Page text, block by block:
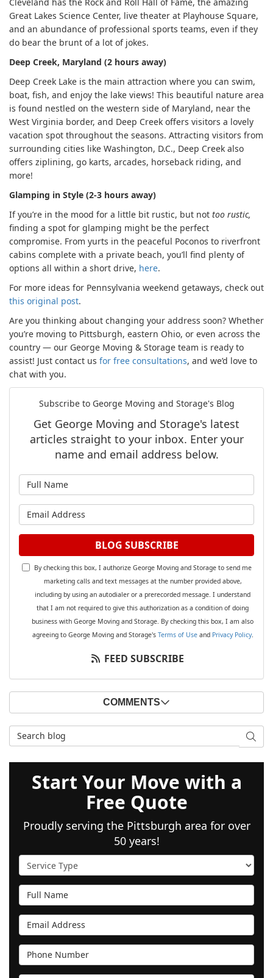
Great Lakes Science Center, live theater at Playhouse Square,
and an abundance of professional sports teams, even if they
do bear the brunt of a lot of jokes.
Deep Creek, Maryland (2 hours away)
Deep Creek Lake is the main attraction where you can swim,
boat, fish, and enjoy the lake views! This beautiful nature area
is found nestled on the western side of Maryland, near the
West Virginia border, and Deep Creek offers visitors a lovely
vacation spot throughout the seasons. Attracting visitors from
surrounding cities like Washington, D.C., Deep Creek also
offers ziplining, go karts, arcades, horseback riding, and
more!
Glamping in Style (2-3 hours away)
If you’re in the mood for a little bit rustic, but not too rustic,
finding a spot for glamping might be the perfect
compromise. From yurts in the peaceful Poconos to riverfront
cabins complete with a private beach, you’ll find plenty of
options all within a short drive, here.
For more ideas for Pennsylvania weekend getaways, check out
this original post.
Are you thinking about changing your address soon? Whether
you’re moving to Pittsburgh, eastern Ohio, or even across the
country — our George Moving & Storage team is ready to
assist! Just contact us for free consultations, and we’d love to
chat with you.
Subscribe to George Moving and Storage's Blog
Get George Moving and Storage's latest
articles straight to your inbox. Enter your
name and email address below.
What is your email address?
BLOG SUBSCRIBE
By checking this box, I authorize George Moving and Storage to send me
marketing calls and text messages at the number provided above,
including by using an autodialer or a prerecorded message. I understand
that I am not required to give this authorization as a condition of doing
business with George Moving and Storage. By checking this box, I am also
agreeing to George Moving and Storage's Terms of Useand Privacy Policy.
FEED SUBSCRIBE
COMMENTS
Search Blog
Start Your Move with a
Free Quote
Proudly serving the Pittsburgh area for over
50 years!
Service Type
Full Name
Email Address
Phone Number